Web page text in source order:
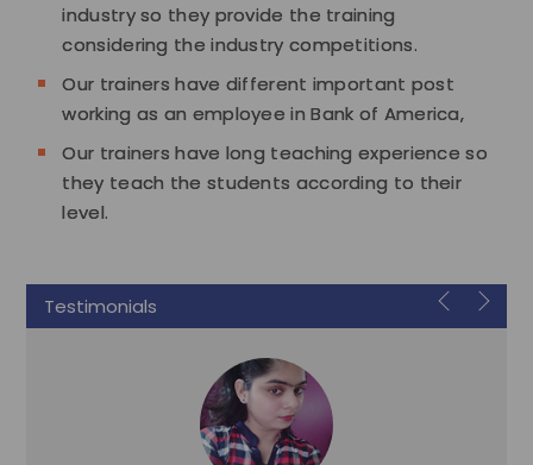
industry so they provide the training
considering the industry competitions.
Our trainers have different important post
working as an employee in Bank of America,
Our trainers have long teaching experience so
they teach the students according to their
level.
Testimonials